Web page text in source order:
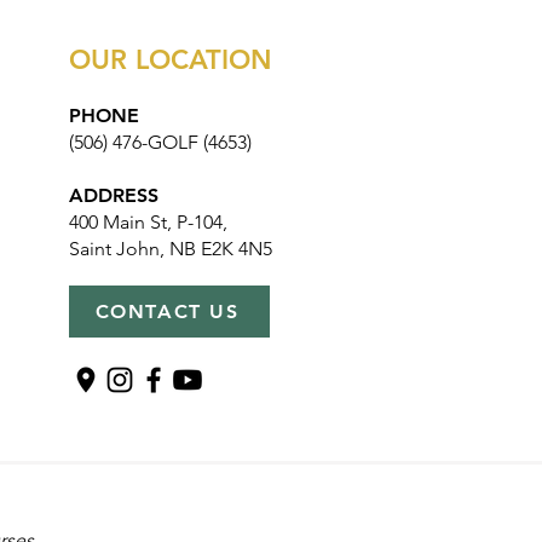
OUR LOCATION
PHONE
(506) 476-GOLF (4653)
ADDRESS
400 Main St, P-104,
Saint John, NB E2K 4N5
CONTACT US